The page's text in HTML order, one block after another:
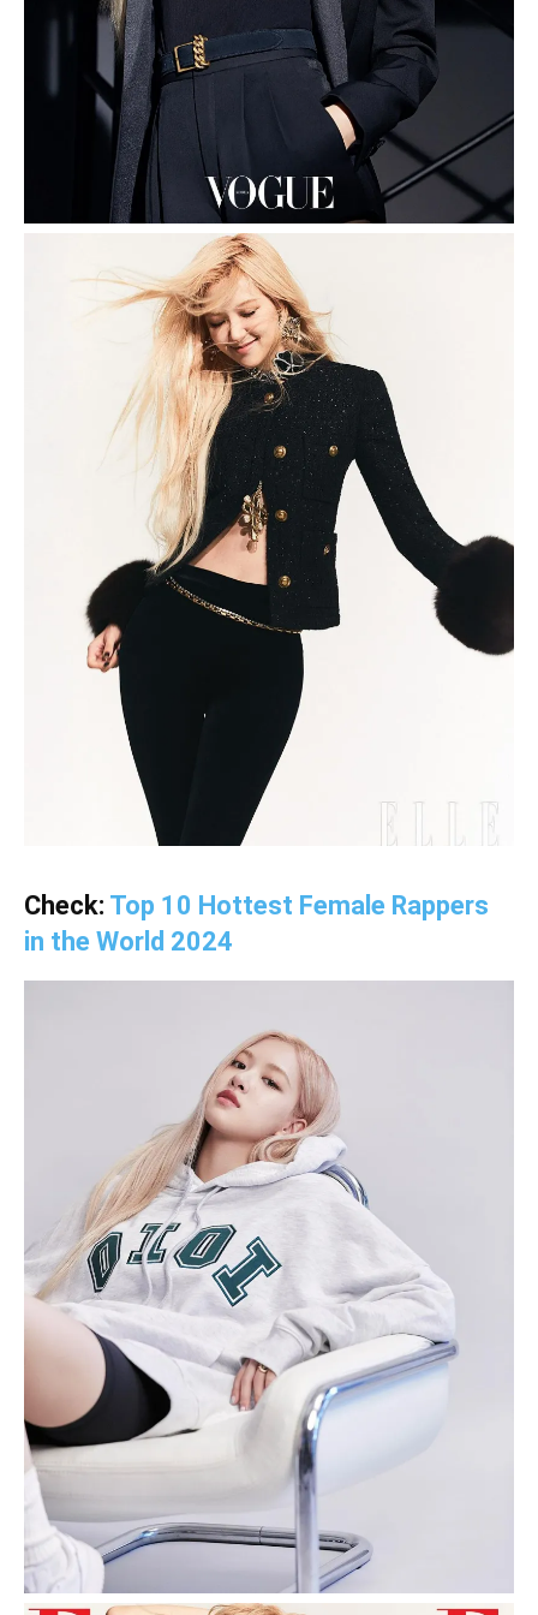
Check: Top 10 Hottest Female Rappers
in the World 2024